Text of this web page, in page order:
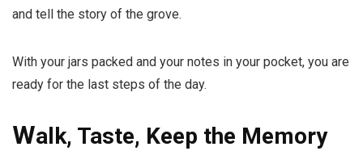
and tell the story of the grove.
With your jars packed and your notes in your pocket, you are
ready for the last steps of the day.
Walk, Taste, Keep the Memory